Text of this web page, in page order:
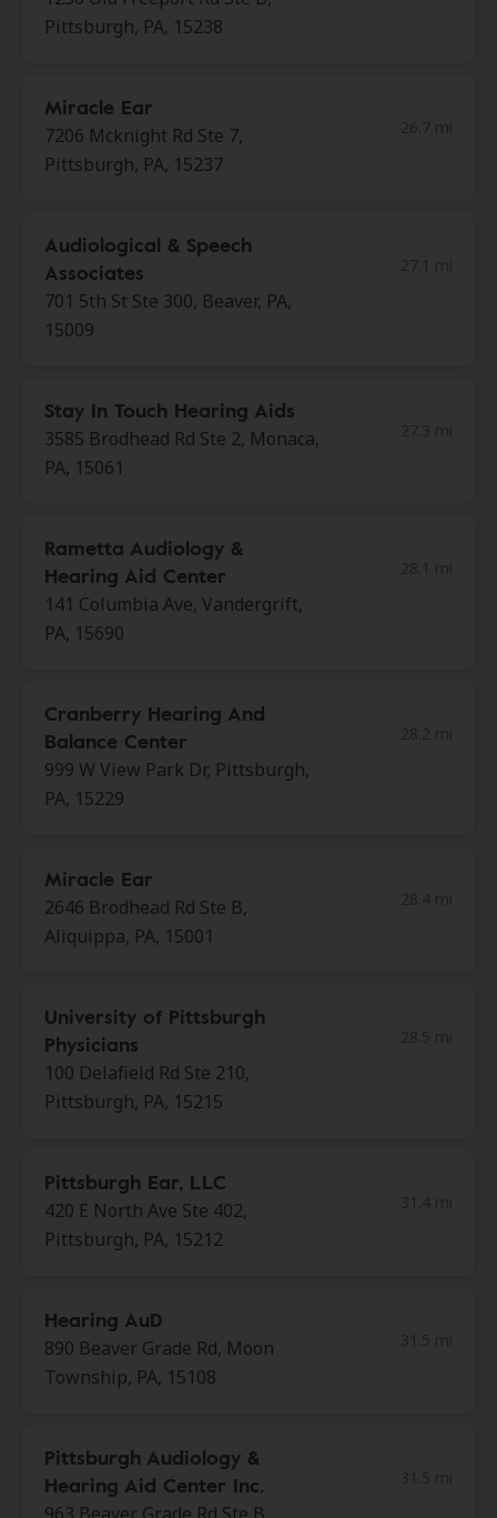
Pittsburgh, PA, 15238
Miracle Ear
7206 Mcknight Rd Ste 7,
Pittsburgh, PA, 15237
Audiological & Speech
Associates
701 5th St Ste 300, Beaver, PA,
15009
Stay In Touch Hearing Aids
3585 Brodhead Rd Ste 2, Monaca,
PA, 15061
Rametta Audiology &
Hearing Aid Center
141 Columbia Ave, Vandergrift,
PA, 15690
Cranberry Hearing And
Balance Center
999 W View Park Dr, Pittsburgh,
PA, 15229
Miracle Ear
2646 Brodhead Rd Ste B,
Aliquippa, PA, 15001
University of Pittsburgh
Physicians
100 Delafield Rd Ste 210,
Pittsburgh, PA, 15215
Pittsburgh Ear, LLC
420 E North Ave Ste 402,
Pittsburgh, PA, 15212
Hearing AuD
890 Beaver Grade Rd, Moon
Township, PA, 15108
Pittsburgh Audiology &
Hearing Aid Center Inc.